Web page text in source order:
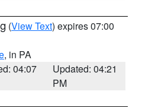
(View Text) expires 07:00
, in PA
04:07
Updated: 04:21
PM